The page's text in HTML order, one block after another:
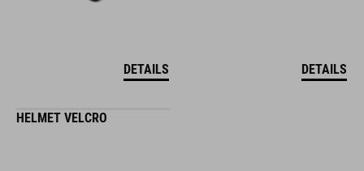
DETAILS DETAILS
HELMET VELCRO